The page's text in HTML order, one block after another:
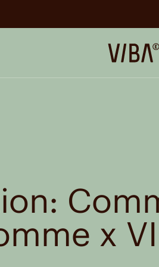
VIBAe
x